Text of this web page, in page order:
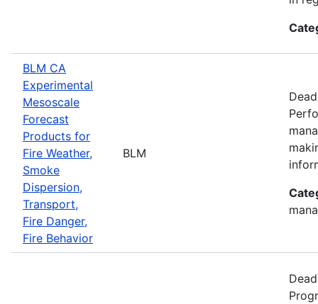
BLM CA
Experimental
Mesoscale
Forecast
Products for
Fire Weather,
Smoke
Dispersion,
Transport,
Fire Danger,
Fire Behavior
BLM